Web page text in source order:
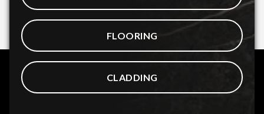
FLOORING
CLADDING